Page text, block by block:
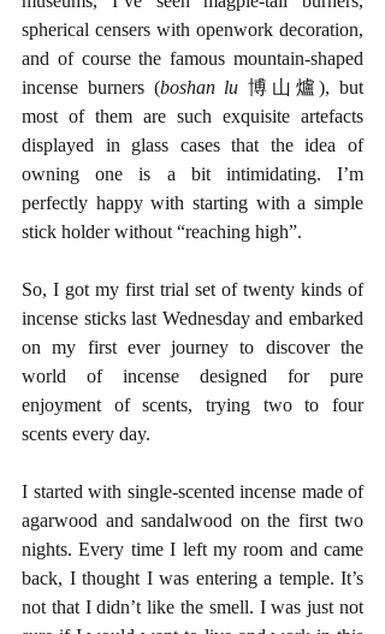
spherical censers with openwork decoration,
and of course the famous mountain-shaped
incense burners (boshan lu 博山爐), but
most of them are such exquisite artefacts
displayed in glass cases that the idea of
owning one is a bit intimidating. I’m
perfectly happy with starting with a simple
stick holder without “reaching high”.
So, I got my first trial set of twenty kinds of
incense sticks last Wednesday and embarked
on my first ever journey to discover the
world of incense designed for pure
enjoyment of scents, trying two to four
scents every day.
I started with single-scented incense made of
agarwood and sandalwood on the first two
nights. Every time I left my room and came
back, I thought I was entering a temple. It’s
not that I didn’t like the smell. I was just not